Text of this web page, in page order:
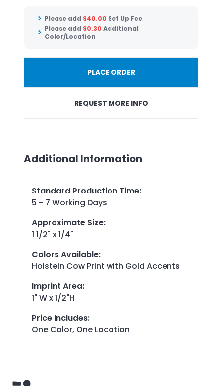
Please add $40.00 Set Up Fee
Please add $0.30 Additional
Color/Location
PLACE ORDER
REQUEST MORE INFO
Additional Information
Standard Production Time:
5 - 7 Working Days
Approximate Size:
1 1/2" x 1/4"
Colors Available:
Holstein Cow Print with Gold Accents
Imprint Area:
1" W x 1/2"H
Price Includes:
One Color, One Location